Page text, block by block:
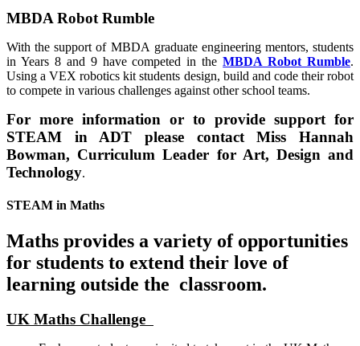
MBDA Robot Rumble
With the support of MBDA graduate engineering mentors, students
in Years 8 and 9 have competed in the MBDA Robot Rumble.
Using a VEX robotics kit students design, build and code their robot
to compete in various challenges against other school teams.
For more information or to provide support for
STEAM in ADT please contact Miss Hannah
Bowman, Curriculum Leader for Art, Design and
Technology.
STEAM in Maths
Maths provides a variety of opportunities
for students to extend their love of
learning outside the classroom.
UK Maths Challenge